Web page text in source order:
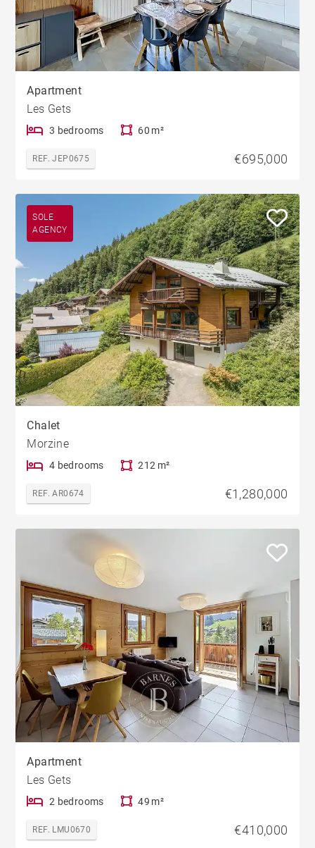
Apartment
Les Gets
3 bedrooms 60 m²
REF. JEP0675 €695,000
SOLE
AGENCY
Chalet
Morzine
4 bedrooms 212 m²
REF. AR0674 €1,280,000
Apartment
Les Gets
2 bedrooms 49 m²
REF. LMU0670 €410,000